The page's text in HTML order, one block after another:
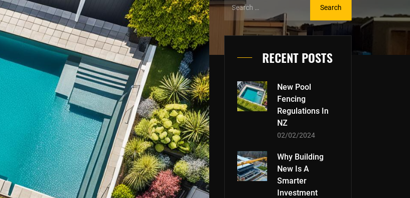
RECENT POSTS
New Pool
Fencing
Regulations In
NZ
02/02/2024
Why Building
New Is A
Smarter
Investment